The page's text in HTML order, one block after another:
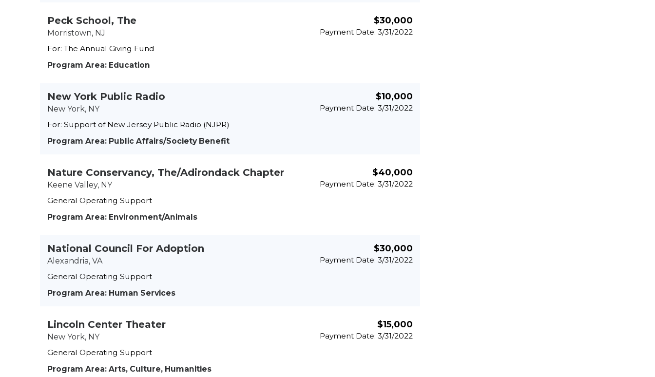
Peck School, The
Morristown, NJ
$30,000
Payment Date: 3/31/2022
For: The Annual Giving Fund
Program Area: Education
New York Public Radio
New York, NY
$10,000
Payment Date: 3/31/2022
For: Support of New Jersey Public Radio (NJPR)
Program Area: Public Affairs/Society Benefit
Nature Conservancy, The/Adirondack Chapter
Keene Valley, NY
$40,000
Payment Date: 3/31/2022
General Operating Support
Program Area: Environment/Animals
National Council For Adoption
Alexandria, VA
$30,000
Payment Date: 3/31/2022
General Operating Support
Program Area: Human Services
Lincoln Center Theater
New York, NY
$15,000
Payment Date: 3/31/2022
General Operating Support
Program Area: Arts, Culture, Humanities